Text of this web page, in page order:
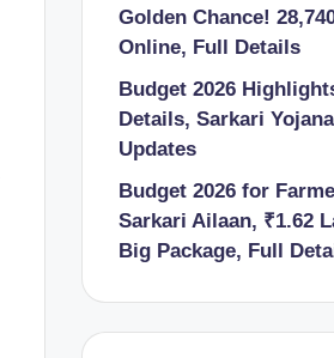
Golden Chance!
Online, Full Details
Budget 2026
Details, Sarkari
Updates
Budget 2026 for
Sarkari Ailaan, ₹1.62
Big Package, Full